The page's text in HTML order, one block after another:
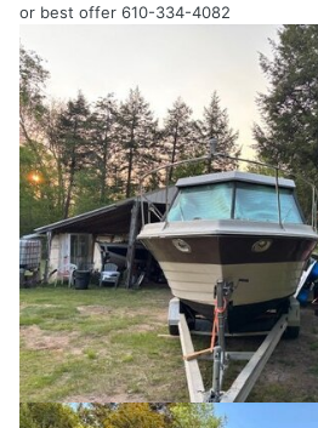
or best offer 610-334-4082